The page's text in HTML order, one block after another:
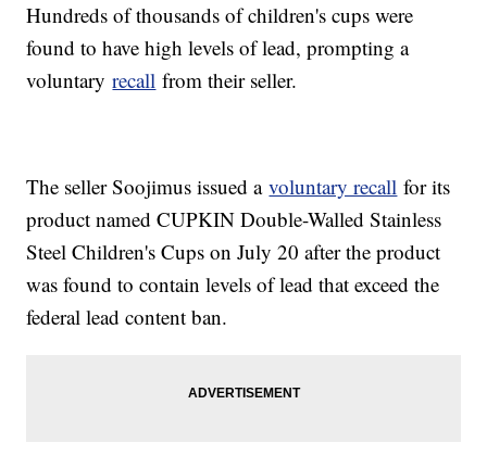
Hundreds of thousands of children's cups were
found to have high levels of lead, prompting a
voluntaryrecall from their seller.
The seller Soojimus issued avoluntary recall for its
product named CUPKIN Double-Walled Stainless
Steel Children's Cups on July 20 after the product
was found to contain levels of lead that exceed the
federal lead content ban.